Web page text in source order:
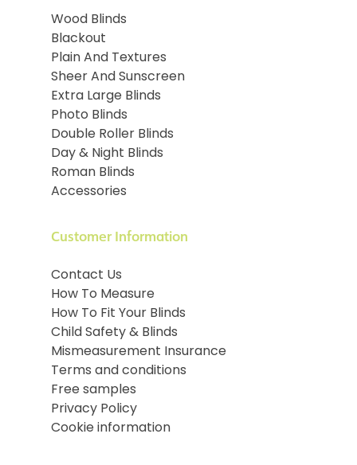
Wood Blinds
Blackout
Plain And Textures
Sheer And Sunscreen
Extra Large Blinds
Photo Blinds
Double Roller Blinds
Day & Night Blinds
Roman Blinds
Accessories
Customer Information
Contact Us
How To Measure
How To Fit Your Blinds
Child Safety & Blinds
Mismeasurement Insurance
Terms and conditions
Free samples
Privacy Policy
Cookie information